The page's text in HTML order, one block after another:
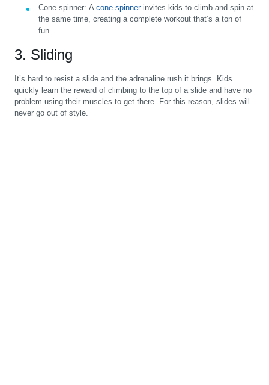
Cone spinner: A cone spinnerinvites kids to climb and spin at
the same time, creating a complete workout that’s a ton of
fun.
3. Sliding
It’s hard to resist a slide and the adrenaline rush it brings. Kids
quickly learn the reward of climbing to the top of a slide and have no
problem using their muscles to get there. For this reason, slides will
never go out of style.